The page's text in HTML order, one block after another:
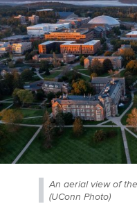
An aerial view of
(UConn Photo)